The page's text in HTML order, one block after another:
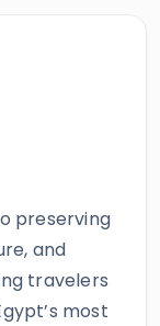
preserving
and
travelers
most